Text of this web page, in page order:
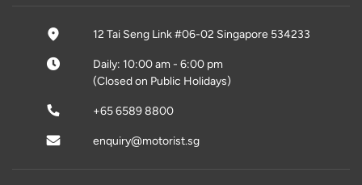
12 Tai Seng Link #06-02 Singapore 534233
Daily: 10:00 am - 6:00 pm
(Closed on Public Holidays)
+65 6589 8800
enquiry@motorist.sg